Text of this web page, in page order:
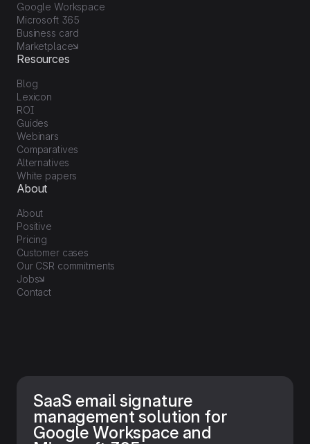
Google Workspace
Microsoft 365
Business card
Marketplace
Resources
Blog
Lexicon
ROI
Guides
Webinars
Comparatives
Alternatives
White papers
About
About
Positive
Pricing
Customer cases
Our CSR commitments
Jobs
Contact
SaaS email signature
management solution for
Google Workspace and